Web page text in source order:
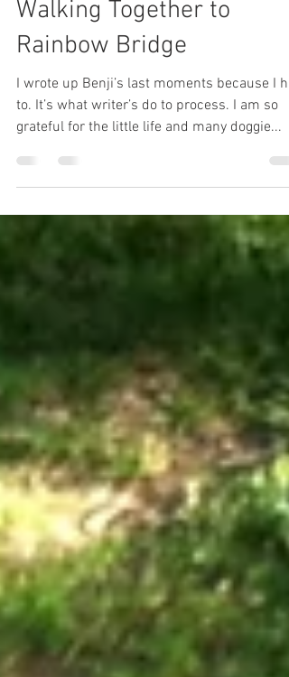
Losing My Shadow-
Walking Together to
Rainbow Bridge
I wrote up Benji’s last moments because I
to. It’s what writer’s do to process. I am so